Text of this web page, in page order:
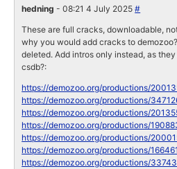
hedning - 08:21 4 July 2025#
These are full cracks, downloadable,
why you would add cracks to
deleted. Add intros only instead, as
csdb?:
https://demozoo.org/productions/
https://demozoo.org/productions/
https://demozoo.org/productions/
https://demozoo.org/productions/
https://demozoo.org/productions/
https://demozoo.org/productions/
https://demozoo.org/productions/